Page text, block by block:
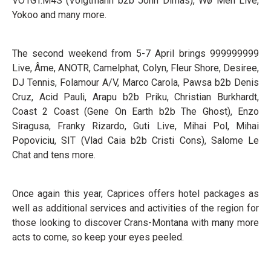
Yokoo and many more.
The second weekend from 5-7 April brings 999999999
Live, Âme, ANOTR, Camelphat, Colyn, Fleur Shore, Desiree,
DJ Tennis, Folamour A/V, Marco Carola, Pawsa b2b Denis
Cruz, Acid Pauli, Arapu b2b Priku, Christian Burkhardt,
Coast 2 Coast (Gene On Earth b2b The Ghost), Enzo
Siragusa, Franky Rizardo, Guti Live, Mihai Pol, Mihai
Popoviciu, SIT (Vlad Caia b2b Cristi Cons), Salome Le
Chat and tens more.
Once again this year, Caprices offers hotel packages as
well as additional services and activities of the region for
those looking to discover Crans-Montana with many more
acts to come, so keep your eyes peeled.